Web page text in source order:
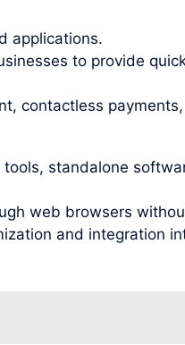
applications.
to provide
contactless
standalone
web browsers
and integration